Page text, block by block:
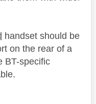
handset should be
on the rear of a
BT-specific